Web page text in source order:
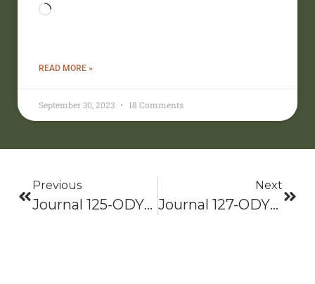
READ MORE »
September 30, 2023 18 Comments
Previous
Journal 125-ODYSSEY 2021: Bama To Baxter-Hike On!
Next
Journal 127-ODYSSEY 2021: Bama To Baxter-Hike On!